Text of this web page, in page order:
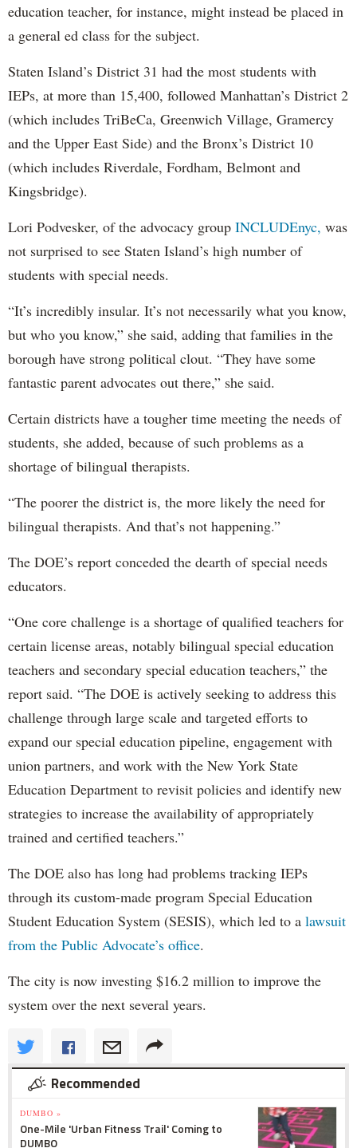
education teacher, for instance, might instead be placed in
a general ed class for the subject.
Staten Island’s District 31 had the most students with
IEPs, at more than 15,400, followed Manhattan’s District 2
(which includes TriBeCa, Greenwich Village, Gramercy
and the Upper East Side) and the Bronx’s District 10
(which includes Riverdale, Fordham, Belmont and
Kingsbridge).
Lori Podvesker, of the advocacy group INCLUDEnyc, was
not surprised to see Staten Island’s high number of
students with special needs.
“It’s incredibly insular. It’s not necessarily what you know,
but who you know,” she said, adding that families in the
borough have strong political clout. “They have some
fantastic parent advocates out there,” she said.
Certain districts have a tougher time meeting the needs of
students, she added, because of such problems as a
shortage of bilingual therapists.
“The poorer the district is, the more likely the need for
bilingual therapists. And that’s not happening.”
The DOE’s report conceded the dearth of special needs
educators.
“One core challenge is a shortage of qualified teachers for
certain license areas, notably bilingual special education
teachers and secondary special education teachers,” the
report said. “The DOE is actively seeking to address this
challenge through large scale and targeted efforts to
expand our special education pipeline, engagement with
union partners, and work with the New York State
Education Department to revisit policies and identify new
strategies to increase the availability of appropriately
trained and certified teachers.”
The DOE also has long had problems tracking IEPs
through its custom-made program Special Education
Student Education System (SESIS), which led to a lawsuit
from the Public Advocate’s office.
The city is now investing $16.2 million to improve the
system over the next several years.
Recommended
DUMBO »
One-Mile 'Urban Fitness Trail' Coming to
DUMBO